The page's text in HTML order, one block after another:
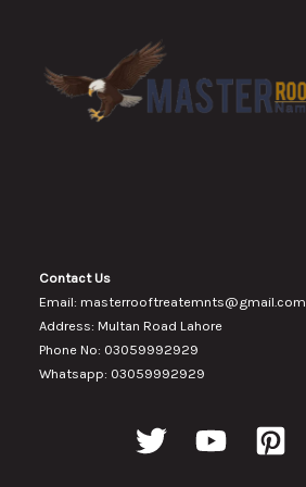
Contact Us
Email: masterrooftreatemnts@gmail.com
Address: Multan Road Lahore
Phone No: 03059992929
Whatsapp: 03059992929